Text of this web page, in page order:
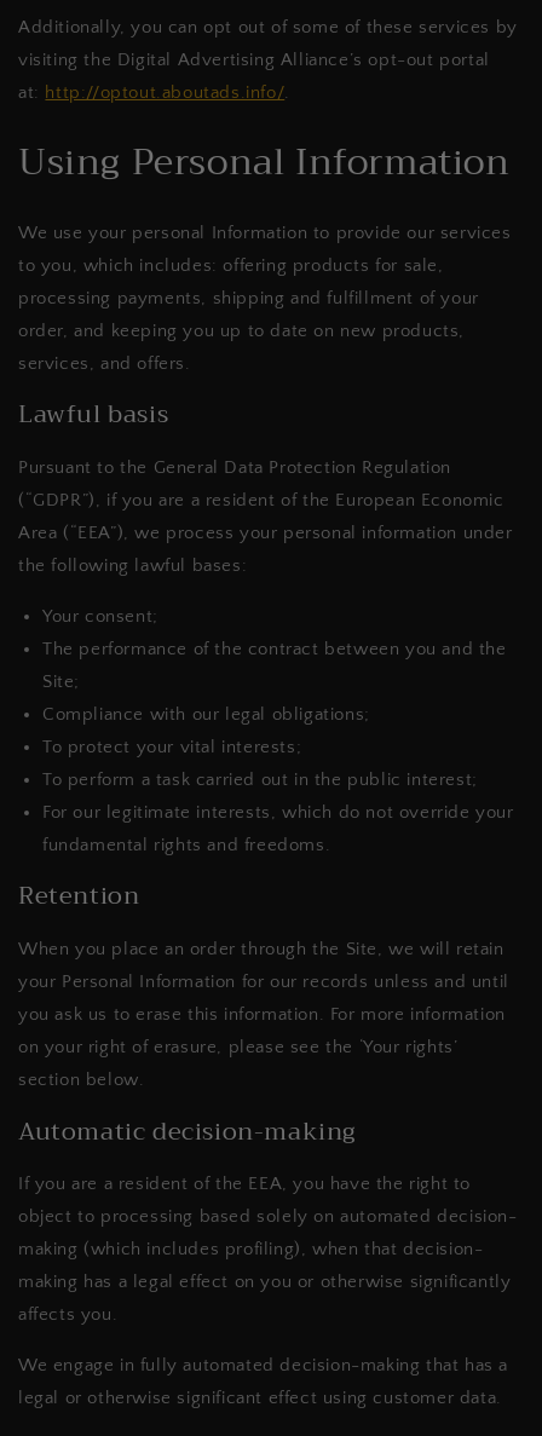
Additionally, you can opt out of some of these services by
visiting the Digital Advertising Alliance’s opt-out portal
at: http://optout.aboutads.info/.
Using Personal Information
We use your personal Information to provide our services
to you, which includes: offering products for sale,
processing payments, shipping and fulfillment of your
order, and keeping you up to date on new products,
services, and offers.
Lawful basis
Pursuant to the General Data Protection Regulation
(“GDPR”), if you are a resident of the European Economic
Area (“EEA”), we process your personal information under
the following lawful bases:
Your consent;
The performance of the contract between you and the
Site;
Compliance with our legal obligations;
To protect your vital interests;
To perform a task carried out in the public interest;
For our legitimate interests, which do not override your
fundamental rights and freedoms.
Retention
When you place an order through the Site, we will retain
your Personal Information for our records unless and until
you ask us to erase this information. For more information
on your right of erasure, please see the ‘Your rights’
section below.
Automatic decision-making
If you are a resident of the EEA, you have the right to
object to processing based solely on automated decision-
making (which includes profiling), when that decision-
making has a legal effect on you or otherwise significantly
affects you.
We engage in fully automated decision-making that has a
legal or otherwise significant effect using customer data.